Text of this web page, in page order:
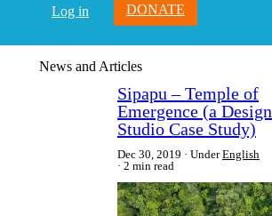
Log in DONATE
News and Articles
Sipapu – Temple of
Emergence (a Design
Studio Case Study)
Dec 30, 2019 UnderEnglish
2 min read